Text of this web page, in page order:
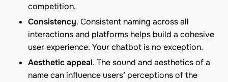
competition.
Consistency. Consistent naming across all
interactions and platforms helps build a cohesive
user experience. Your chatbot is no exception.
Aesthetic appeal. The sound and aesthetics of a
name can influence users’ perceptions of the